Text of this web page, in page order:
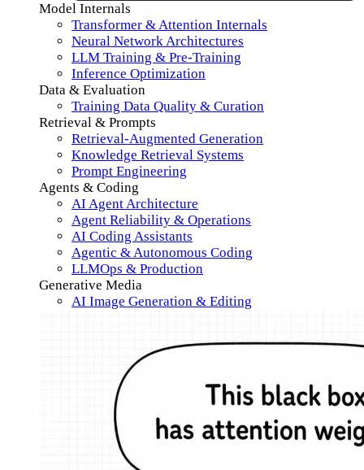
Model Internals
Transformer & Attention Internals
Neural Network Architectures
LLM Training & Pre-Training
Inference Optimization
Data & Evaluation
Training Data Quality & Curation
Retrieval & Prompts
Retrieval-Augmented Generation
Knowledge Retrieval Systems
Prompt Engineering
Agents & Coding
AI Agent Architecture
Agent Reliability & Operations
AI Coding Assistants
Agentic & Autonomous Coding
LLMOps & Production
Generative Media
AI Image Generation & Editing